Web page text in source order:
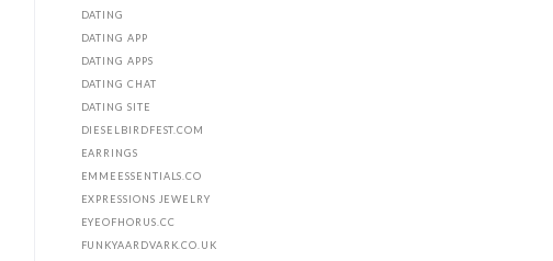
DATING
DATING APP
DATING APPS
DATING CHAT
DATING SITE
DIESELBIRDFEST.COM
EARRINGS
EMMEESSENTIALS.CO
EXPRESSIONS JEWELRY
EYEOFHORUS.CC
FUNKYAARDVARK.CO.UK